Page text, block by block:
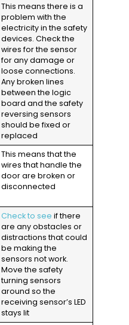
This means there is a
problem with the
electricity in the safety
devices. Check the
wires for the sensor
for any damage or
loose connections.
Any broken lines
between the logic
board and the safety
reversing sensors
should be fixed or
replaced
This means that the
wires that handle the
door are broken or
disconnected
Check to see if there
are any obstacles or
distractions that could
be making the
sensors not work.
Move the safety
turning sensors
around so the
receiving sensor’s LED
stays lit